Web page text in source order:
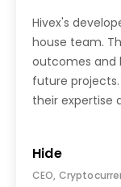
Hivex's
house team.
outcomes and
future
their expertise
Hide
CEO,